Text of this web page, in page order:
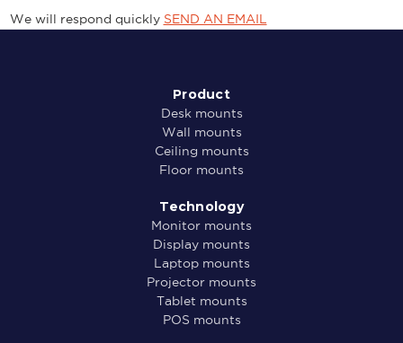
We will respond quickly SEND AN EMAIL
Product
Desk mounts
Wall mounts
Ceiling mounts
Floor mounts
Technology
Monitor mounts
Display mounts
Laptop mounts
Projector mounts
Tablet mounts
POS mounts